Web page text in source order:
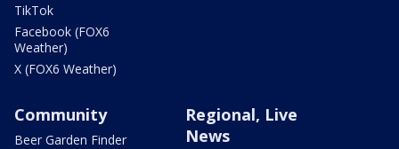
TikTok
Facebook (FOX6
Weather)
X (FOX6 Weather)
Community
Beer Garden Finder
Regional, Live
News